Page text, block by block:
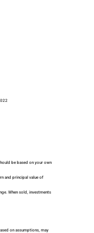
be based on your own
and principal value of
When sold, investments
on assumptions, may